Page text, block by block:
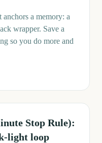
a memory: a
wrapper. Save a
so you do more and
Stop Rule):
light loop